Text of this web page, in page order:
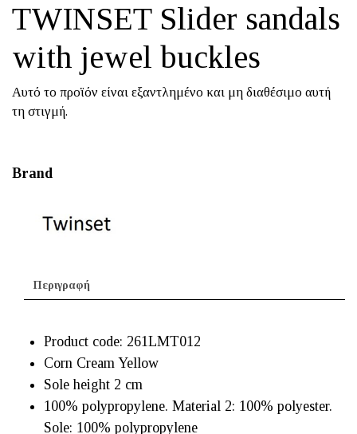
TWINSET Slider sandals
with jewel buckles
Αυτό το προϊόν είναι εξαντλημένο και μη διαθέσιμο αυτή
τη στιγμή.
Brand
Περιγραφή
Product code: 261LMT012
Corn Cream Yellow
Sole height 2 cm
100% polypropylene. Material 2: 100% polyester.
Sole: 100% polypropylene